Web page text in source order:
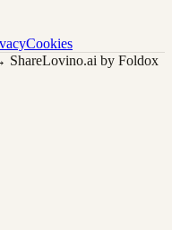
Cookies
ShareLovino.ai by Foldox